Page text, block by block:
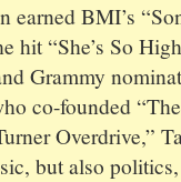
earned BMI’s
hit “She’s So
Grammy
co-founded
Overdrive,”
but also politics,